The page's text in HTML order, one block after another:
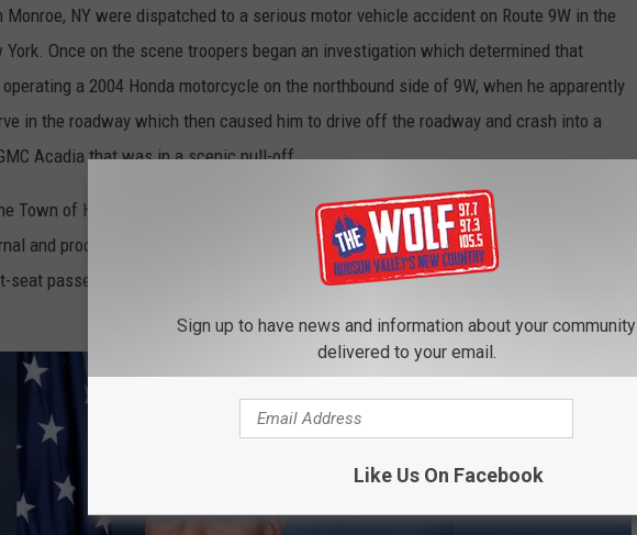
NY were dispatched to a serious motor vehicle accident on Route 9W in the
Once on the scene troopers began an investigation which determined that
a 2004 Honda motorcycle on the northbound side of 9W, when he apparently
in the roadway which then caused him to drive off the roadway and crash into a
Acadia that was in a scenic pull-off.
Town of Highlands EMS quickly arrived at the scene and attempted to perform life-
and proceeded to transport him to St. Luke’s Hospital, where sadly he succumbed
passenger of the GMC was also transported to St. Luke's Hospital with non-life-
Sign up to have news and information about your community
delivered to your email.
Like Us On Facebook